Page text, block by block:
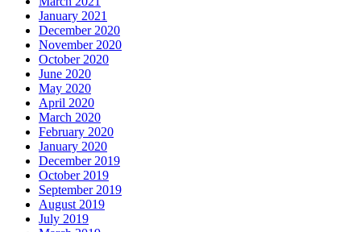
January 2021
December 2020
November 2020
October 2020
June 2020
May 2020
April 2020
March 2020
February 2020
January 2020
December 2019
October 2019
September 2019
August 2019
July 2019